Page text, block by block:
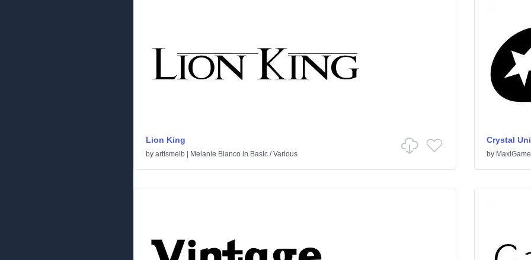
Lion King
by artismelb | Melanie Blanco in Basic /Various
Crystal
by